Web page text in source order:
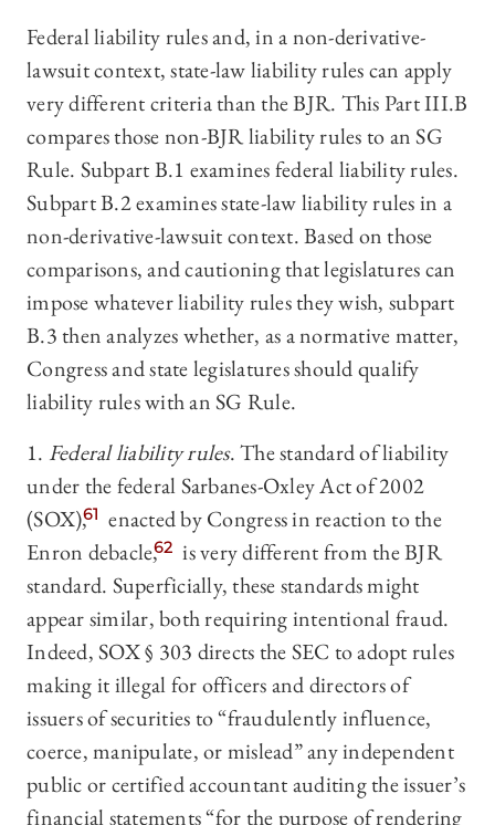
Federal liability rules and, in a non-derivative-
lawsuit context, state-law liability rules can apply
very different criteria than the BJR. This Part III.B
compares those non-BJR liability rules to an SG
Rule. Subpart B.1 examines federal liability rules.
Subpart B.2 examines state-law liability rules in a
non-derivative-lawsuit context. Based on those
comparisons, and cautioning that legislatures can
impose whatever liability rules they wish, subpart
B.3 then analyzes whether, as a normative matter,
Congress and state legislatures should qualify
liability rules with an SG Rule.
1. Federal liability rules. The standard of liability
under the federal Sarbanes-Oxley Act of 2002
(SOX),61 enacted by Congress in reaction to the
Enron debacle,62 is very different from the BJR
standard. Superficially, these standards might
appear similar, both requiring intentional fraud.
Indeed, SOX § 303 directs the SEC to adopt rules
making it illegal for officers and directors of
issuers of securities to “fraudulently influence,
coerce, manipulate, or mislead” any independent
public or certified accountant auditing the issuer’s
financial statements “for the purpose of rendering